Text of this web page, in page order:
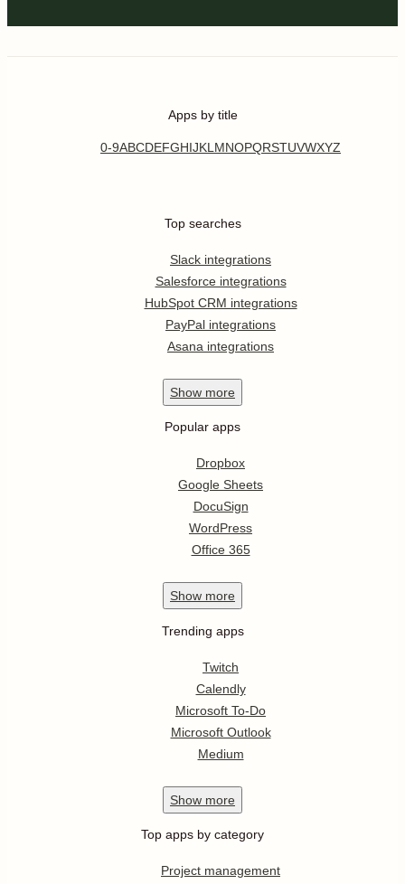
Apps by title
0-9ABCDEFGHIJKL MNOPQRSTUVWXYZ
Top searches
Slack integrations
Salesforce integrations
HubSpot CRM integrations
PayPal integrations
Asana integrations
Show more
Popular apps
Dropbox
Google Sheets
DocuSign
WordPress
Office 365
Show more
Trending apps
Twitch
Calendly
Microsoft To-Do
Microsoft Outlook
Medium
Show more
Top apps by category
Project management